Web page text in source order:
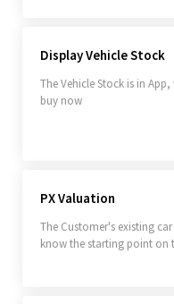
Display Vehicle Stock
The Vehicle Stock is in
buy now
PX Valuation
The Customer's existing
know the starting point on